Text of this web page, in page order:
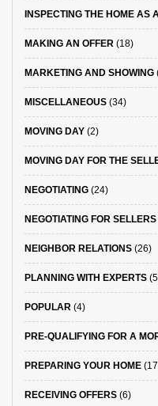
INSPECTING THE HOME AS
MAKING AN OFFER (18)
MARKETING AND SHOWING
MISCELLANEOUS (34)
MOVING DAY (2)
MOVING DAY FOR THE
NEGOTIATING (24)
NEGOTIATING FOR SELLERS
NEIGHBOR RELATIONS (26)
PLANNING WITH EXPERTS
POPULAR (4)
PRE-QUALIFYING FOR A
PREPARING YOUR HOME
RECEIVING OFFERS (6)